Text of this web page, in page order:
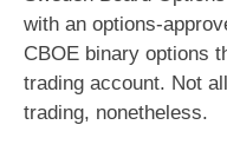
with an options-
CBOE binary options
trading account. Not
trading, nonetheless.